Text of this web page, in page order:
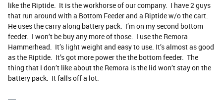
like the Riptide. It is the workhorse of our company. I have 2 guys
that run around with a Bottom Feeder and a Riptide w/o the cart.
He uses the carry along battery pack. I’m on my second bottom
feeder. I won’t be buy any more of those. I use the Remora
Hammerhead. It’s light weight and easy to use. It’s almost as good
as the Riptide. It’s got more power the the bottom feeder. The
thing that I don’t like about the Remora is the lid won’t stay on the
battery pack. It falls off a lot.